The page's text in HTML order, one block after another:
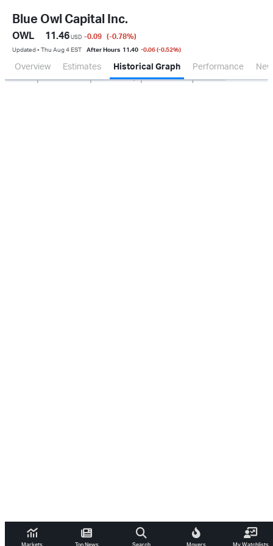
Blue Owl Capital Inc.
OWL 11.46 USD -0.09 (-0.78%)
Updated ▪ Thu Aug 4 EST After Hours 11.40 -0.06 (-0.52%)
Overview Estimates Historical Graph Performance
Oct 2025 Apr 2026 Jul 2026 0.0
200M
400M
600M
800M